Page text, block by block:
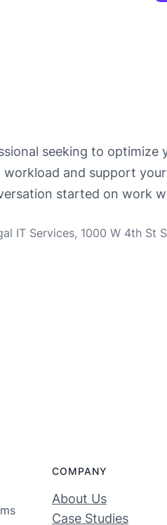
seeking to
and support
started on work
IT Services, 1000 W 4th St
COMPANY
About Us
Case Studies